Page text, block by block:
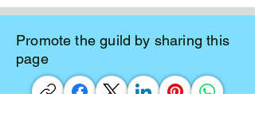
Promote the guild by sharing this
page